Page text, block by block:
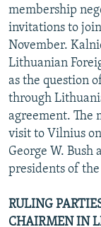
membership
invitations to
November.
Lithuanian
as the question
through
agreement. The
visit to Vilnius
George W.
presidents of
RULING
CHAIRMEN IN